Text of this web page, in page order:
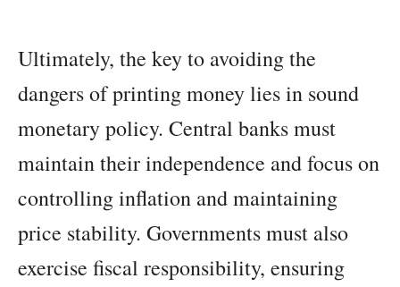
Ultimately, the key to avoiding the
dangers of printing money lies in sound
monetary policy. Central banks must
maintain their independence and focus on
controlling inflation and maintaining
price stability. Governments must also
exercise fiscal responsibility, ensuring